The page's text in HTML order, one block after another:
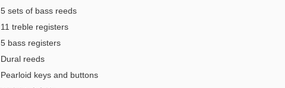
5 sets of bass reeds
11 treble registers
5 bass registers
Dural reeds
Pearloid keys and buttons